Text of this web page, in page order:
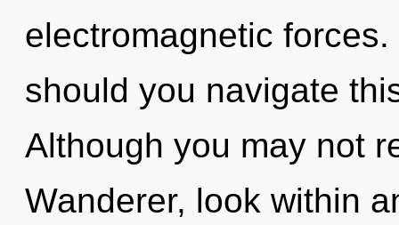
electromagnetic
should you navigate
Although you may not
Wanderer, look within